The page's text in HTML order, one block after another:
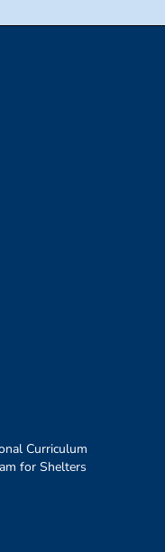
Curriculum
for Shelters